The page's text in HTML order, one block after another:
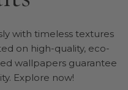
with timeless textures
on high-quality, eco-
wallpapers guarantee
Explore now!